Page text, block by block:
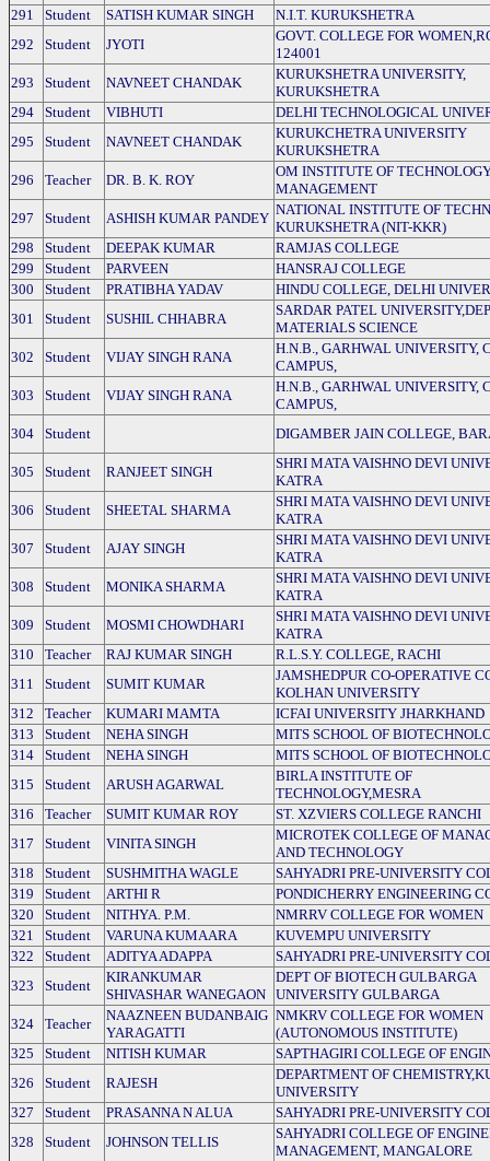
291 Student SATISH KUMAR SINGH
N.I.T. KURUKSHETRA
292
Student JYOTI
GOVT. COLLEGE FOR
124001
293
Student NAVNEET CHANDAK
KURUKSHETRA UNIVERSITY,
KURUKSHETRA
294
Student VIBHUTI
DELHI TECHNOLOGICAL
295
Student NAVNEET CHANDAK
KURUKCHETRA UNIVERSITY
KURUKSHETRA
296
Teacher DR. B. K. ROY
OM INSTITUTE OF
MANAGEMENT
297
Student ASHISH KUMAR PANDEY
NATIONAL INSTITUTE OF
KURUKSHETRA (NIT-KKR)
298
Student DEEPAK KUMAR
RAMJAS COLLEGE
299
Student PARVEEN
HANSRAJ COLLEGE
300
Student PRATIBHA YADAV
HINDU COLLEGE, DELHI
301
Student SUSHIL CHHABRA
SARDAR PATEL
MATERIALS SCIENCE
302
Student VIJAY SINGH RANA
H.N.B., GARHWAL UNIVERSITY,
CAMPUS,
303
Student VIJAY SINGH RANA
H.N.B., GARHWAL UNIVERSITY,
CAMPUS,
304
Student DIGAMBER JAIN COLLEGE,
305 Student RANJEET SINGH
SHRI MATA VAISHNO DEVI
KATRA
306
Student SHEETAL SHARMA
SHRI MATA VAISHNO DEVI
KATRA
307
Student AJAY SINGH
SHRI MATA VAISHNO DEVI
KATRA
308
Student MONIKA SHARMA
SHRI MATA VAISHNO DEVI
KATRA
309
Student MOSMI CHOWDHARI
SHRI MATA VAISHNO DEVI
KATRA
310
Teacher RAJ KUMAR SINGH
R.L.S.Y. COLLEGE, RACHI
311
Student SUMIT KUMAR
JAMSHEDPUR CO-OPERATIVE
KOLHAN UNIVERSITY
312
Teacher KUMARI MAMTA
ICFAI UNIVERSITY JHARKHAND
313
Student NEHA SINGH
MITS SCHOOL OF
314
Student NEHA SINGH
MITS SCHOOL OF
315
Student ARUSH AGARWAL
BIRLA INSTITUTE OF
TECHNOLOGY,MESRA
316
Teacher SUMIT KUMAR ROY
ST. XZVIERS COLLEGE RANCHI
317
Student VINITA SINGH
MICROTEK COLLEGE OF
AND TECHNOLOGY
318
Student SUSHMITHA WAGLE
SAHYADRI PRE-UNIVERSITY
319
Student ARTHI R
PONDICHERRY ENGINEERING
320
Student NITHYA. P.M.
NMRRV COLLEGE FOR WOMEN
321
Student VARUNA KUMAARA
KUVEMPU UNIVERSITY
322
Student ADITYA ADAPPA
SAHYADRI PRE-UNIVERSITY
323
Student
KIRANKUMAR
SHIVASHAR WANEGAON
DEPT OF BIOTECH GULBARGA
UNIVERSITY GULBARGA
324
Teacher
NAAZNEEN BUDANBAIG
YARAGATTI
NMKRV COLLEGE FOR WOMEN
(AUTONOMOUS INSTITUTE)
325
Student NITISH KUMAR
SAPTHAGIRI COLLEGE OF
326
Student RAJESH
DEPARTMENT OF
UNIVERSITY
327
Student PRASANNA N ALUA
SAHYADRI PRE-UNIVERSITY
328
Student JOHNSON TELLIS
SAHYADRI COLLEGE OF
MANAGEMENT, MANGALORE